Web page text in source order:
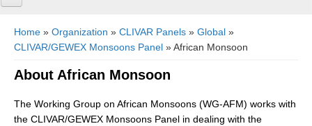
About CLIVAR
Objectives
Capabilities
Research Foci
You are here
Home » Organization » CLIVAR Panels » Global »
CLIVAR/GEWEX Monsoons Panel » African Monsoon
About African Monsoon
The Working Group on African Monsoons (WG-AFM) works with
the CLIVAR/GEWEX Monsoons Panel in dealing with the